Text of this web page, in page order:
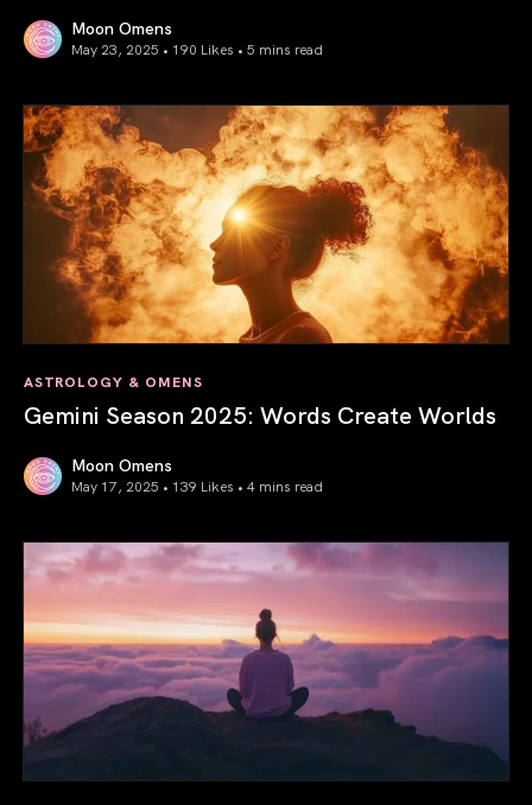
Moon Omens
May 23, 2025 • 190 Likes • 5 mins read
ASTROLOGY & OMENS
Gemini Season 2025: Words Create Worlds
Moon Omens
May 17, 2025 • 139 Likes • 4 mins read